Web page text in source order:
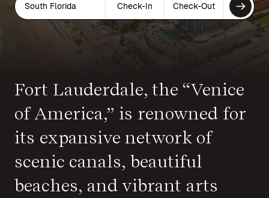
South Florida Check-In Check-Out
Fort Lauderdale, the “Venice
of America,” is renowned for
its expansive network of
scenic canals, beautiful
beaches, and vibrant arts